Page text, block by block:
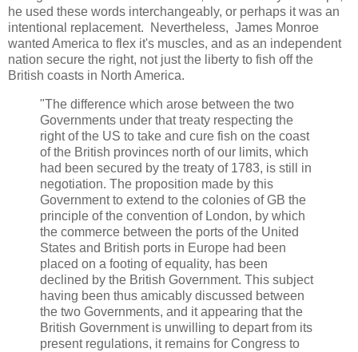
he used these words interchangeably, or perhaps it was an
intentional replacement. Nevertheless, James Monroe
wanted America to flex it's muscles, and as an independent
nation secure the right, not just the liberty to fish off the
British coasts in North America.
"The difference which arose between the two
Governments under that treaty respecting the
right of the US to take and cure fish on the coast
of the British provinces north of our limits, which
had been secured by the treaty of 1783, is still in
negotiation. The proposition made by this
Government to extend to the colonies of GB the
principle of the convention of London, by which
the commerce between the ports of the United
States and British ports in Europe had been
placed on a footing of equality, has been
declined by the British Government. This subject
having been thus amicably discussed between
the two Governments, and it appearing that the
British Government is unwilling to depart from its
present regulations, it remains for Congress to